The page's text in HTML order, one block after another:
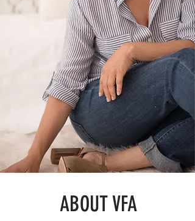
ABOUT VFA